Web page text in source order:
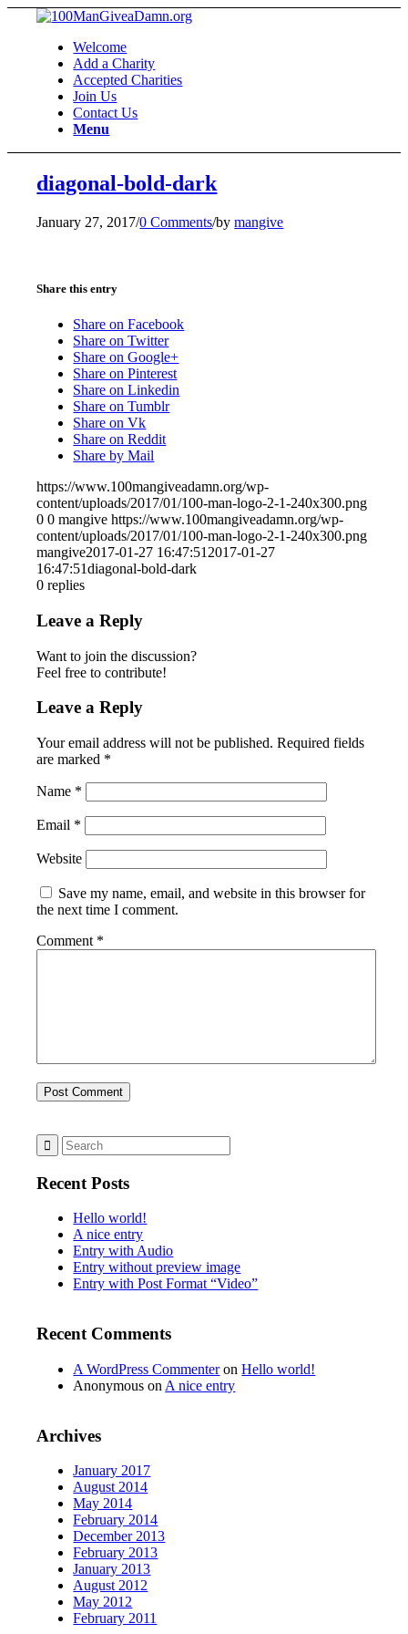
Welcome
Add a Charity
Accepted Charities
Join Us
Contact Us
Menu
diagonal-bold-dark
January 27, 2017/0 Comments/bymangive
Share this entry
Share on Facebook
Share on Twitter
Share on Google+
Share on Pinterest
Share on Linkedin
Share on Tumblr
Share on Vk
Share on Reddit
Share by Mail
https://www.100mangiveadamn.org/wp-
content/uploads/2017/01/100-man-logo-2-1-240x300.png
0 0 mangive https://www.100mangiveadamn.org/wp-
content/uploads/2017/01/100-man-logo-2-1-240x300.png
mangive2017-01-27 16:47:51 2017-01-27
16:47:51diagonal-bold-dark
0 replies
Leave a Reply
Want to join the discussion?
Feel free to contribute!
Leave a Reply
Your email address will not be published. Required fields
are marked *
Name *
Email *
Website
Save my name, email, and website in this browser for
the next time I comment.
Comment *
Recent Posts
Hello world!
A nice entry
Entry with Audio
Entry without preview image
Entry with Post Format “Video”
Recent Comments
A WordPress CommenteronHello world!
Anonymous on A nice entry
Archives
January 2017
August 2014
May 2014
February 2014
December 2013
February 2013
January 2013
August 2012
May 2012
February 2011